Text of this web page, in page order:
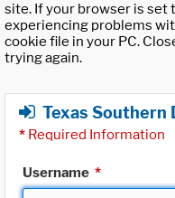
site. If your browser is set
experiencing problems
cookie file in your PC.
trying again.
Texas
* Required Information
Username *